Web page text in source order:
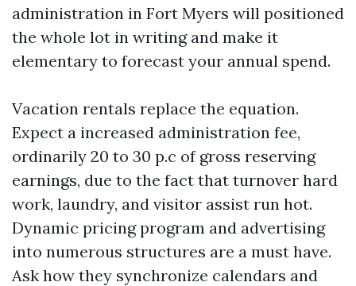
administration in Fort Myers will positioned
the whole lot in writing and make it
elementary to forecast your annual spend.
Vacation rentals replace the equation.
Expect a increased administration fee,
ordinarily 20 to 30 p.c of gross reserving
earnings, due to the fact that turnover hard
work, laundry, and visitor assist run hot.
Dynamic pricing program and advertising
into numerous structures are a must have.
Ask how they synchronize calendars and